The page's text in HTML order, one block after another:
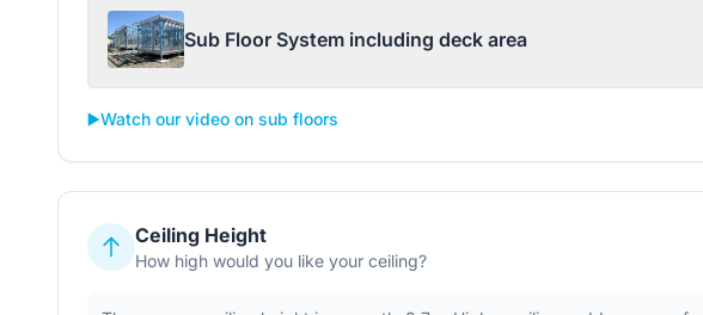
Sub Floor System including deck area
▶️Watch our video on sub floors
Ceiling Height
How high would you like your ceiling?